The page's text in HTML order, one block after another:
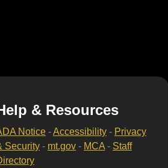
& Resources
Notice -Accessibility - Privacy
Security - mt.gov - MCA- Staff